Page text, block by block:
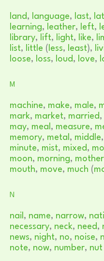
land, language, last,
learning, leather, left,
library, lift, light, like,
list, little ( less, least),
loose, loss, loud, love,
M
machine, make, male,
mark, market, married,
may, meal , measure,
memory, metal , middle,
minute, mist, mixed,
moon, morning, mother
mouth, move, much (
N
nail , name, narrow,
necessary, neck, need,
news, night, no, noise,
note, now, number, nut